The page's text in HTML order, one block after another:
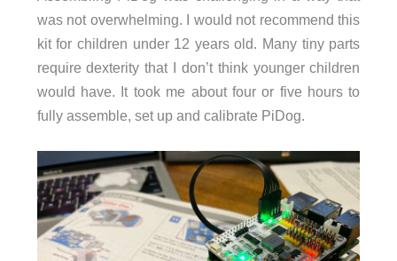
was not overwhelming. I would not recommend this
kit for children under 12 years old. Many tiny parts
require dexterity that I don’t think younger children
would have. It took me about four or five hours to
fully assemble, set up and calibrate PiDog.